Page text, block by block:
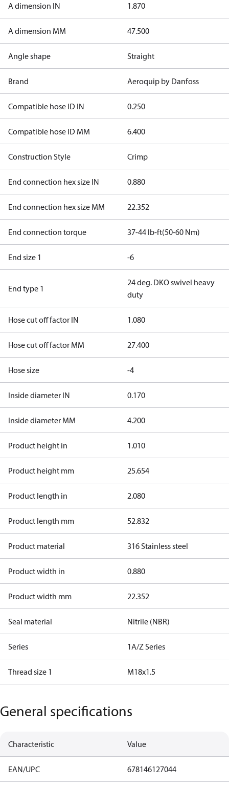
A dimension IN 1.870
A dimension MM 47.500
Angle shape Straight
Brand Aeroquip by Danfoss
Compatible hose ID IN 0.250
Compatible hose ID MM 6.400
Construction Style Crimp
End connection hex size IN 0.880
End connection hex size MM 22.352
End connection torque 37-44 lb-ft(50-60 Nm)
End size 1 -6
End type 1
24 deg. DKO swivel heavy
duty
Hose cut off factor IN 1.080
Hose cut off factor MM 27.400
Hose size -4
Inside diameter IN 0.170
Inside diameter MM 4.200
Product height in 1.010
Product height mm 25.654
Product length in 2.080
Product length mm 52.832
Product material 316 Stainless steel
Product width in 0.880
Product width mm 22.352
Seal material Nitrile (NBR)
Series 1A/Z Series
Thread size 1 M18x1.5
General specifications
Characteristic Value
EAN/UPC 678146127044